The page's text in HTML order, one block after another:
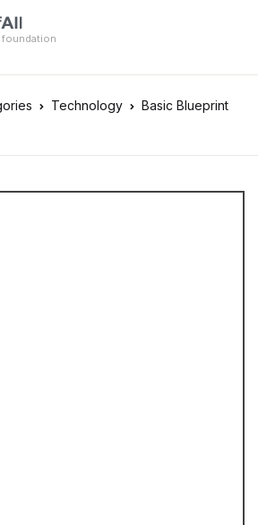
foundation
Technology
Basic Blueprint